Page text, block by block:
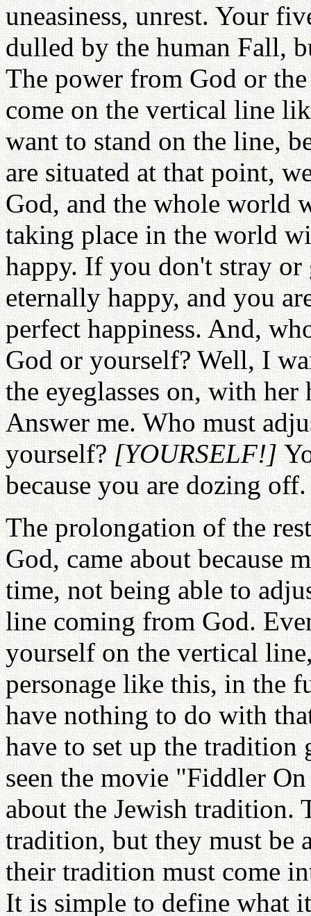
uneasiness, unrest. Your
dulled by the human Fall,
The power from God or
come on the vertical line
want to stand on the line,
are situated at that point,
God, and the whole world
taking place in the world
happy. If you don't stray
eternally happy, and you
perfect happiness. And,
God or yourself? Well, I
the eyeglasses on, with
Answer me. Who must
yourself?[YOURSELF!]
because you are dozing off.
The prolongation of the
God, came about because
time, not being able to
line coming from God.
yourself on the vertical
personage like this, in the
have nothing to do with
have to set up the tradition
seen the movie "Fiddler
about the Jewish
tradition, but they must be
their tradition must come
It is simple to define what